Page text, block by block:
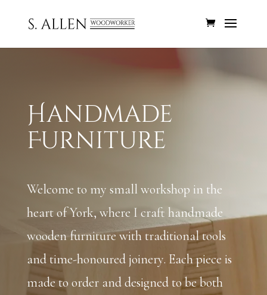
Handmade
Furniture
Welcome to my small workshop in the
heart of York, where I craft handmade
wooden furniture with traditional tools
and time-honoured joinery. Each piece is
made to order and designed to be both